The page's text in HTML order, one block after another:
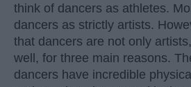
think of dancers as athletes.
dancers as strictly artists.
that dancers are not only
well, for three main reasons.
dancers have incredible